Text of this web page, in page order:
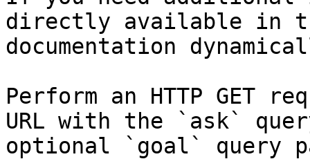
directly available in
documentation
Perform an HTTP GET
URL with the `ask`
optional `goal` query